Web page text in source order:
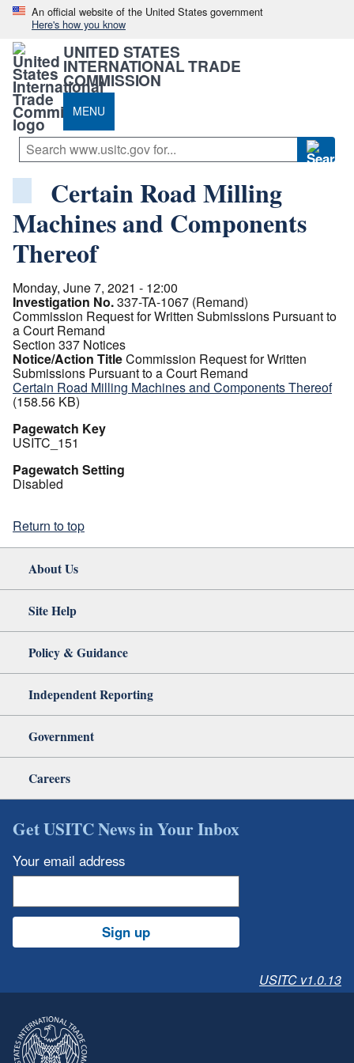
An official website of the United States government
Here's how you know
UNITED STATES
INTERNATIONAL TRADE
COMMISSION
MENU
Certain Road Milling
Machines and Components
Thereof
Monday, June 7, 2021 - 12:00
Investigation No.337-TA-1067 (Remand)
Commission Request for Written Submissions Pursuant to
a Court Remand
Section 337 Notices
Notice/Action TitleCommission Request for Written
Submissions Pursuant to a Court Remand
Certain Road Milling Machines and Components Thereof
(158.56 KB)
Pagewatch Key
USITC_151
Pagewatch Setting
Disabled
Return to top
About Us
Site Help
Policy & Guidance
Independent Reporting
Government
Careers
Get USITC News in Your Inbox
Your email address
Sign up
USITC v1.0.13